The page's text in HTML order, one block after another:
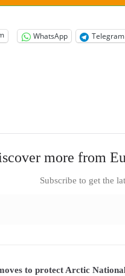
WhatsApp Telegram
more from
Subscribe to get the
to protect Arctic